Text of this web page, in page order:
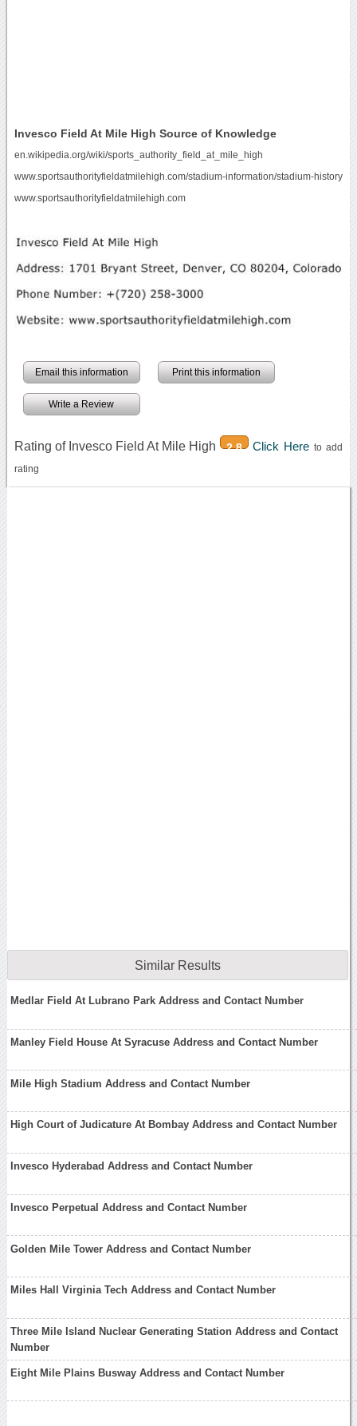
Invesco Field At Mile High Source of Knowledge
en.wikipedia.org/wiki/sports_authority_field_at_mile_high
www.sportsauthorityfieldatmilehigh.com/stadium-information/stadium-history
www.sportsauthorityfieldatmilehigh.com
Email this information Print this information
Write a Review
Rating of Invesco Field At Mile High 2.8 Click Hereto add
rating
Similar Results
Medlar Field At Lubrano Park Address and Contact Number
Manley Field House At Syracuse Address and Contact Number
Mile High Stadium Address and Contact Number
High Court of Judicature At Bombay Address and Contact Number
Invesco Hyderabad Address and Contact Number
Invesco Perpetual Address and Contact Number
Golden Mile Tower Address and Contact Number
Miles Hall Virginia Tech Address and Contact Number
Three Mile Island Nuclear Generating Station Address and Contact
Number
Eight Mile Plains Busway Address and Contact Number